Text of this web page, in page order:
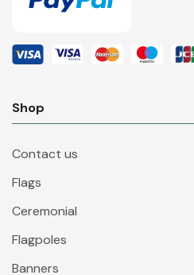
Shop
Contact us
Flags
Ceremonial
Flagpoles
Banners